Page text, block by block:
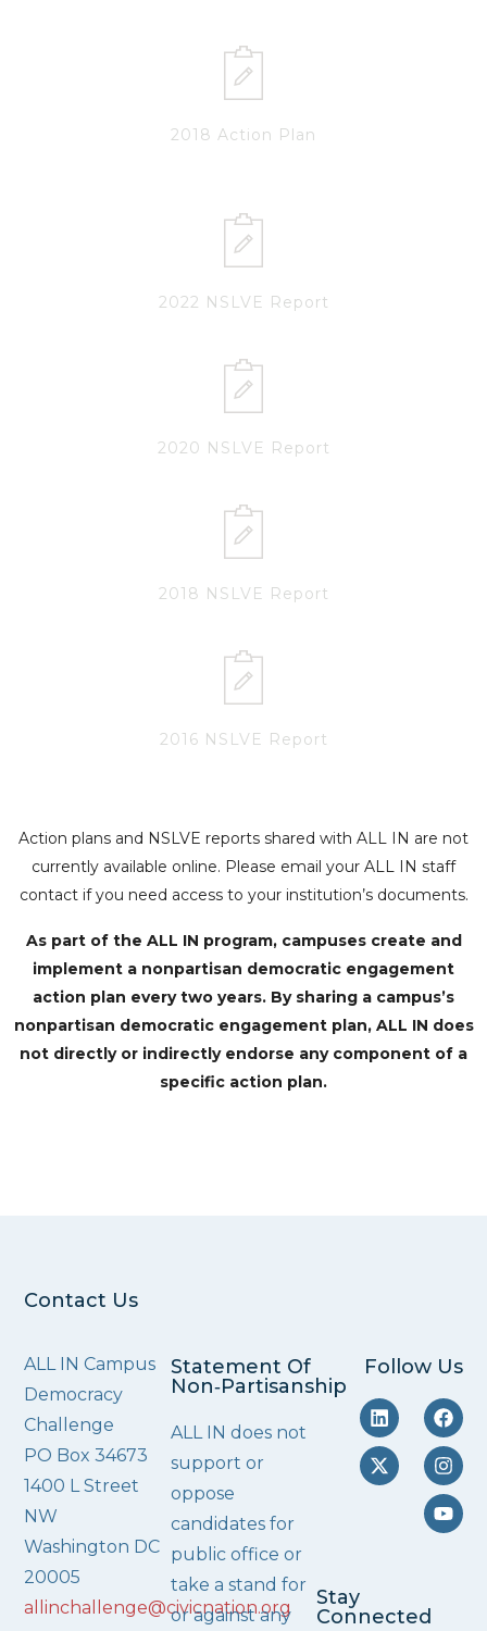
2018 Action Plan
2022 NSLVE Report
2020 NSLVE Report
2018 NSLVE Report
2016 NSLVE Report
Action plans and NSLVE reports shared with ALL IN are not
currently available online. Please email your ALL IN staff
contact if you need access to your institution’s documents.
As part of the ALL IN program, campuses create and
implement a nonpartisan democratic engagement
action plan every two years. By sharing a campus’s
nonpartisan democratic engagement plan, ALL IN does
not directly or indirectly endorse any component of a
specific action plan.
Contact Us
ALL IN Campus
Democracy
Challenge
PO Box 34673
1400 L Street
NW
Washington DC
20005
allinchallenge@civicnation.org
Statement Of
Non‑Partisanship
ALL IN does not
support or
oppose
candidates for
public office or
take a stand for
or against any
Follow Us
Stay
Connected